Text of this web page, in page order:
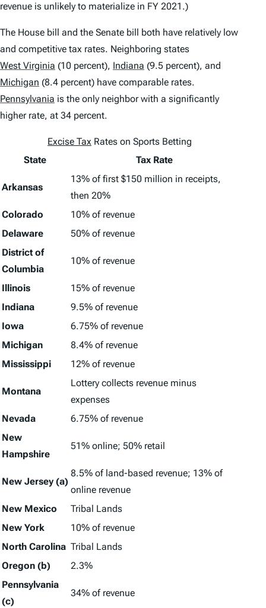
revenue is unlikely to materialize in FY 2021.)
The House bill and the Senate bill both have relatively low
and competitive tax rates. Neighboring states
West Virginia (10 percent), Indiana (9.5 percent), and
Michigan (8.4 percent) have comparable rates.
Pennsylvania is the only neighbor with a significantly
higher rate, at 34 percent.
Excise Tax Rates on Sports Betting
State
Tax Rate
Arkansas
13% of first $150 million in receipts,
then 20%
Colorado
10% of revenue
Delaware
50% of revenue
District of
Columbia
10% of revenue
Illinois
15% of revenue
Indiana
9.5% of revenue
Iowa
6.75% of revenue
Michigan
8.4% of revenue
Mississippi
12% of revenue
Montana
Lottery collects revenue minus
expenses
Nevada
6.75% of revenue
New
Hampshire
51% online; 50% retail
New Jersey (a)
8.5% of land-based revenue; 13% of
online revenue
New Mexico
Tribal Lands
New York
10% of revenue
North Carolina Tribal Lands
Oregon (b)
2.3%
Pennsylvania
(c)
34% of revenue